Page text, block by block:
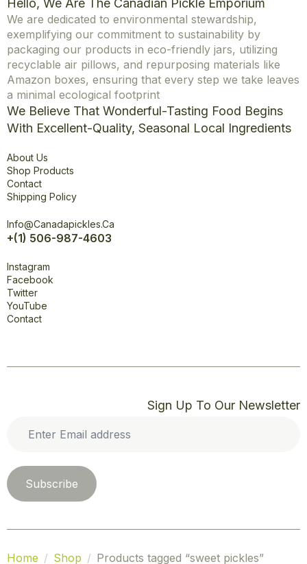
Hello, We Are The Canadian Pickle Emporium
We are dedicated to environmental stewardship,
exemplifying our commitment to sustainability by
packaging our products in eco-friendly jars, utilizing
recyclable air pillows, and repurposing materials like
Amazon boxes, ensuring that every step we take leaves
a minimal ecological footprint
We Believe That Wonderful-Tasting Food Begins
With Excellent-Quality, Seasonal Local Ingredients
About Us
Shop Products
Contact
Shipping Policy
Info@canadapickles.ca
+(1) 506-987-4603
Instagram
Facebook
Twitter
YouTube
Contact
Sign Up To Our Newsletter
Email
address
Subscribe
Home Shop Products tagged “sweet pickles”